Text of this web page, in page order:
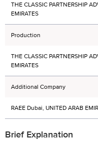
THE CLASSIC PARTNERSHIP
EMIRATES
Production
THE CLASSIC PARTNERSHIP
EMIRATES
Additional Company
RAEE Dubai, UNITED ARAB
Brief Explanation